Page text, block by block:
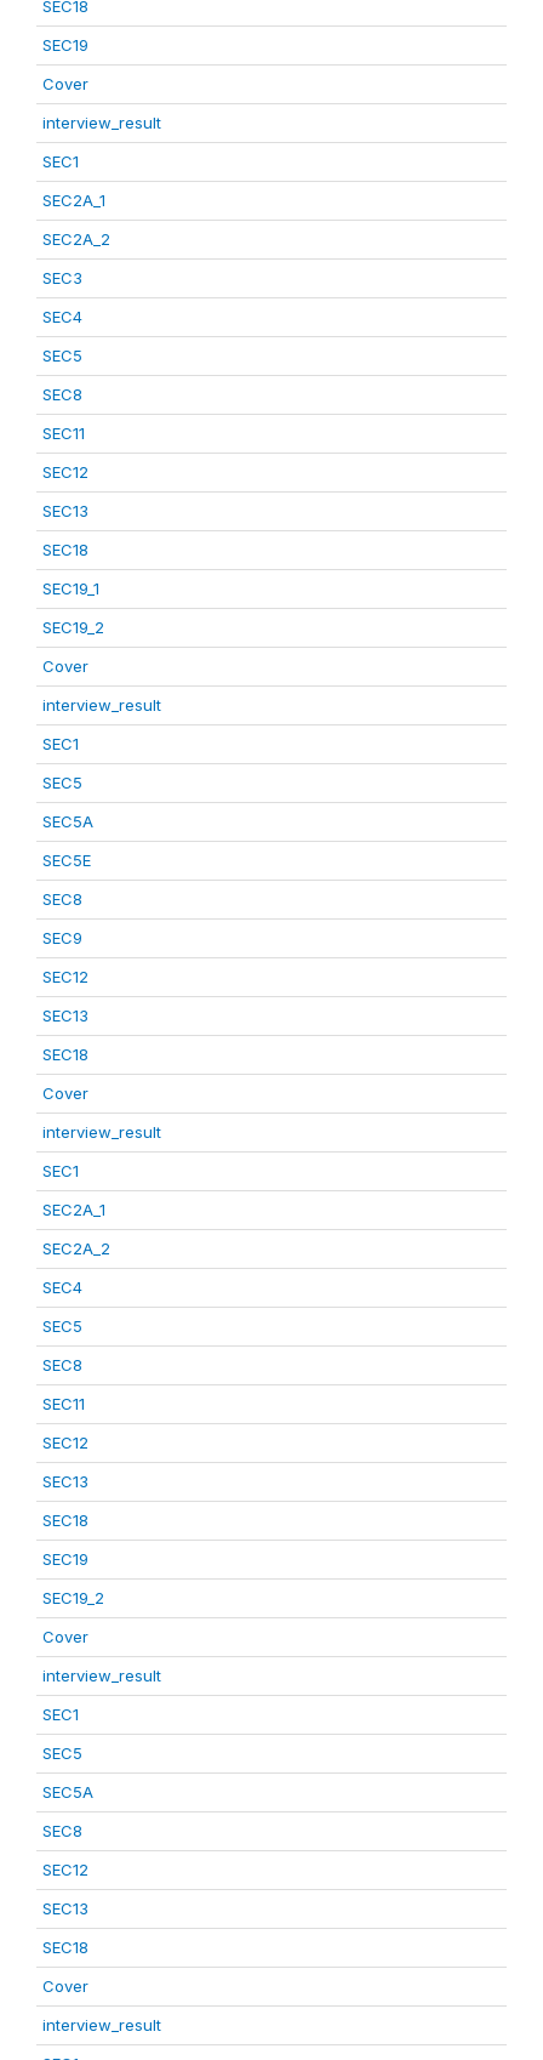
SEC18
SEC19
Cover
interview_result
SEC1
SEC2A_1
SEC2A_2
SEC3
SEC4
SEC5
SEC8
SEC11
SEC12
SEC13
SEC18
SEC19_1
SEC19_2
Cover
interview_result
SEC1
SEC5
SEC5A
SEC5E
SEC8
SEC9
SEC12
SEC13
SEC18
Cover
interview_result
SEC1
SEC2A_1
SEC2A_2
SEC4
SEC5
SEC8
SEC11
SEC12
SEC13
SEC18
SEC19
SEC19_2
Cover
interview_result
SEC1
SEC5
SEC5A
SEC8
SEC12
SEC13
SEC18
Cover
interview_result